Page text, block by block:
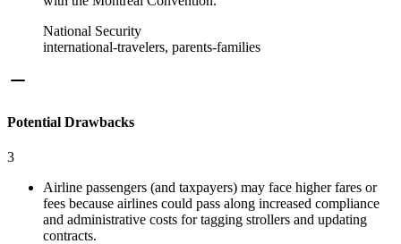
National Security
international-travelers, parents-families
Potential Drawbacks
3
Airline passengers (and taxpayers) may face higher fares or
fees because airlines could pass along increased compliance
and administrative costs for tagging strollers and updating
contracts.